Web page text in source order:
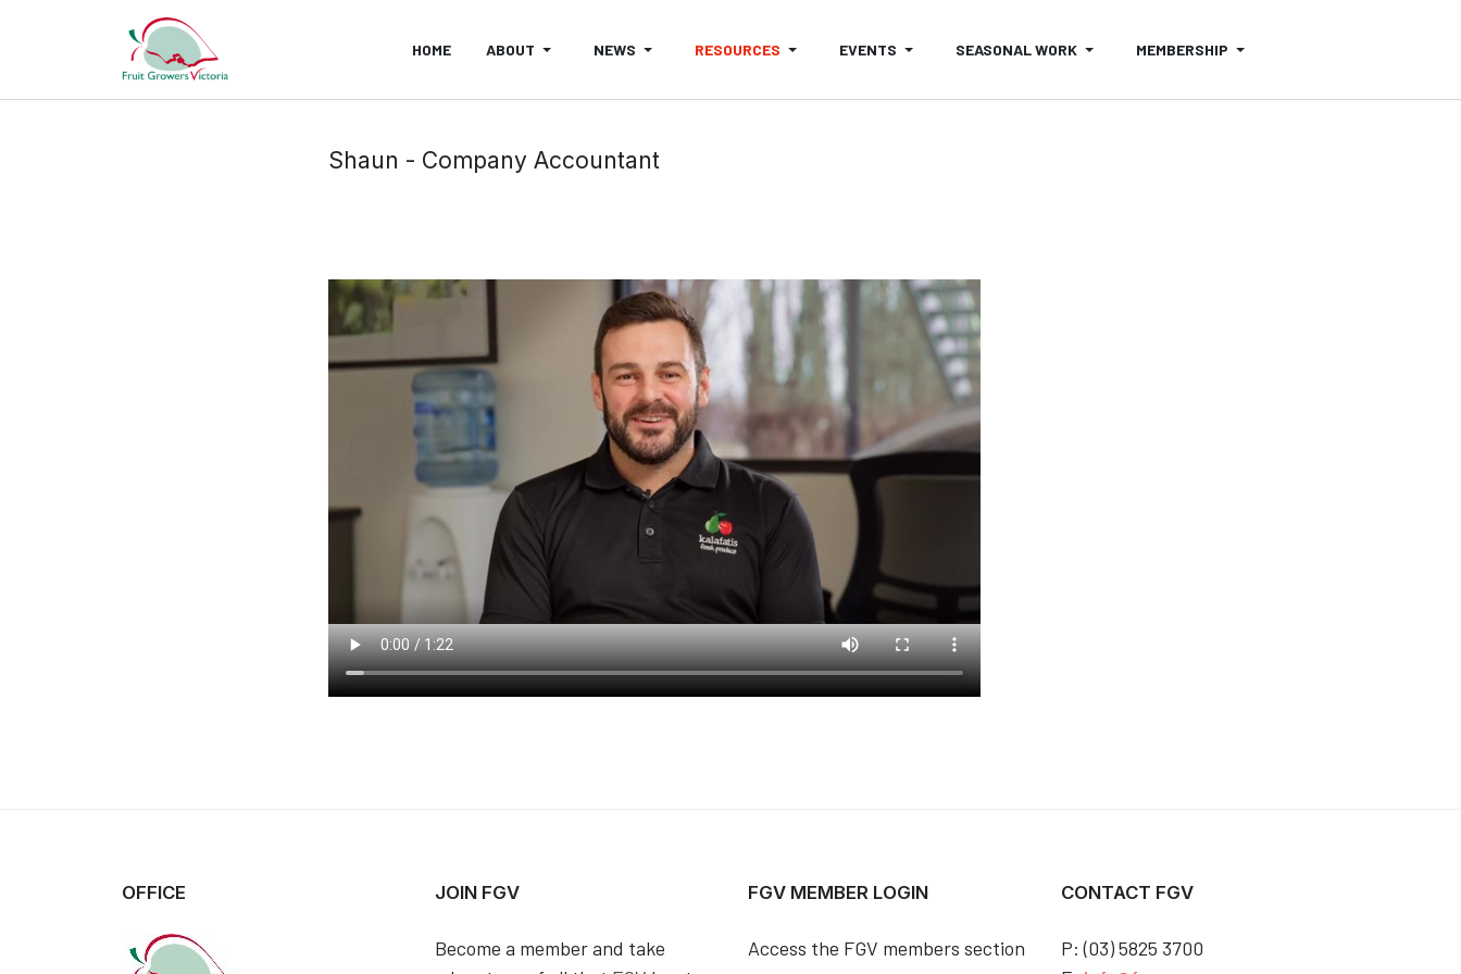
HOME ABOUT NEWS RESOURCES EVENTS SEASONAL WORK MEMBERSHIP
Shaun - Company Accountant
OFFICE JOIN FGV
Become a member and take
FGV MEMBER LOGIN
Access the FGV members section
CONTACT FGV
P: (03) 5825 3700